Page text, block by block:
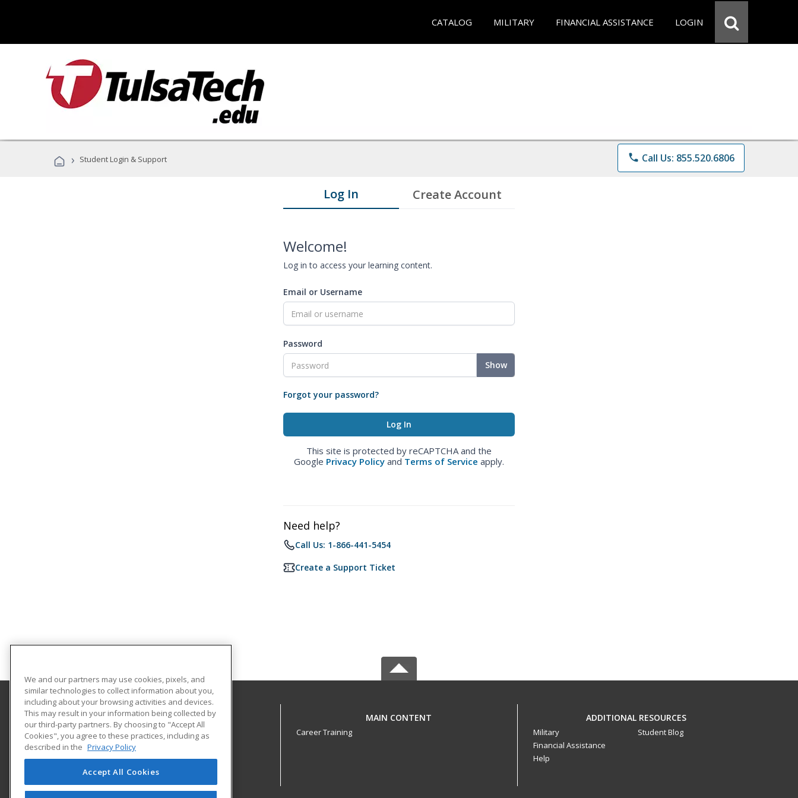
CATALOG MILITARY FINANCIAL ASSISTANCE LOGIN
› Student Login & Support phone Call Us: 855.520.6806
Log In Create Account
Welcome!
Log in to access your learning content.
Email or Username
Password
Show
Forgot your password?
This site is protected by reCAPTCHA and the
Google Privacy Policy and Terms of Service apply.
Need help?
Call Us: 1-866-441-5454
Create a Support Ticket
Tulsa Tech
Continuing Education
6111 East Skelly Drive
P O Box 477200
Tulsa, OK 74147 US
MAIN CONTENT
Career Training
ADDITIONAL RESOURCES
Military
Financial Assistance
Help
Student Blog
We and our partners may use cookies, pixels, and
similar technologies to collect information about you,
including about your browsing activities and devices.
This may result in your information being collected by
our third-party partners. By choosing to "Accept All
Cookies", you agree to these practices, including as
described in the Privacy Policy
Accept All Cookies